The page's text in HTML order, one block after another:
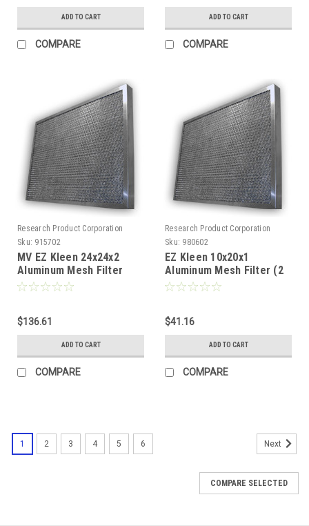
ADD TO CART
COMPARE
ADD TO CART
COMPARE
Research Product Corporation
Sku: 915702
MV EZ Kleen 24x24x2
Aluminum Mesh Filter
(Pack of 2)
$136.61
ADD TO CART
COMPARE
Research Product Corporation
Sku: 980602
EZ Kleen 10x20x1
Aluminum Mesh Filter (2
Pack)
$41.16
ADD TO CART
COMPARE
1 2 3 4 5 6 Next
COMPARE SELECTED